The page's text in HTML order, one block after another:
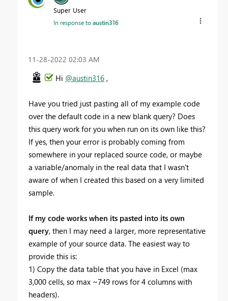
Super User
In response toaustin316
‎11-28-2022 02:03 AM
Hi @austin316 ,
Have you tried just pasting all of my example code
over the default code in a new blank query? Does
this query work for you when run on its own like this?
If yes, then your error is probably coming from
somewhere in your replaced source code, or maybe
a variable/anomaly in the real data that I wasn't
aware of when I created this based on a very limited
sample.
If my code works when its pasted into its own
query, then I may need a larger, more representative
example of your source data. The easiest way to
provide this is:
1) Copy the data table that you have in Excel (max
3,000 cells, so max ~749 rows for 4 columns with
headers).